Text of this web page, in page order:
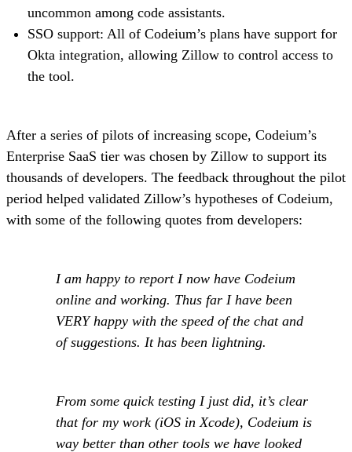
uncommon among code assistants.
SSO support: All of Codeium’s plans have support for
Okta integration, allowing Zillow to control access to
the tool.
After a series of pilots of increasing scope, Codeium’s
Enterprise SaaS tier was chosen by Zillow to support its
thousands of developers. The feedback throughout the pilot
period helped validated Zillow’s hypotheses of Codeium,
with some of the following quotes from developers:
I am happy to report I now have Codeium
online and working. Thus far I have been
VERY happy with the speed of the chat and
of suggestions. It has been lightning.
From some quick testing I just did, it’s clear
that for my work (iOS in Xcode), Codeium is
way better than other tools we have looked